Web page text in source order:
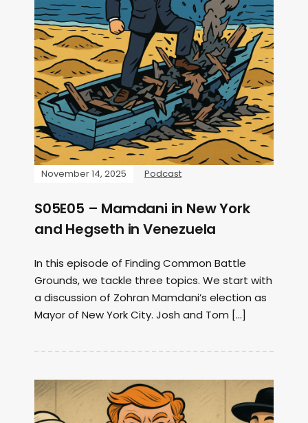
November 14, 2025 Podcast
S05E05 – Mamdani in New York
and Hegseth in Venezuela
In this episode of Finding Common Battle
Grounds, we tackle three topics. We start with
a discussion of Zohran Mamdani’s election as
Mayor of New York City. Josh and Tom […]